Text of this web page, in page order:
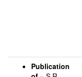
Publication